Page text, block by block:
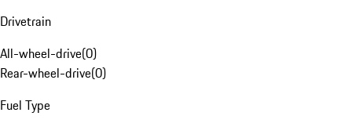
Drivetrain
All-wheel-drive(0)
Rear-wheel-drive(0)
Fuel Type